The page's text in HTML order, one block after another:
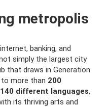
metropolis
banking, and
simply the largest city
that draws in Generation
more than 200
different languages,
its thriving arts and